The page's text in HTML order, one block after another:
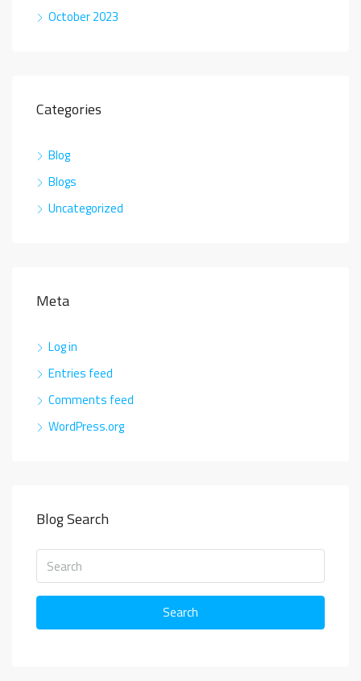
October 2023
Categories
Blog
Blogs
Uncategorized
Meta
Log in
Entries feed
Comments feed
WordPress.org
Blog Search
Search